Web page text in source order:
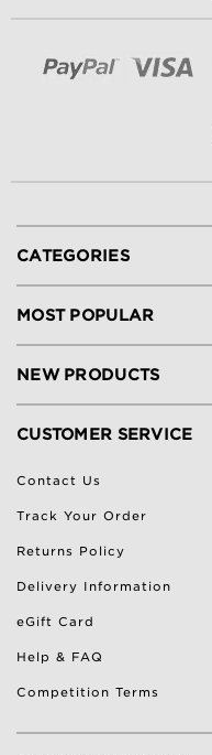
CATEGORIES
MOST POPULAR
NEW PRODUCTS
CUSTOMER SERVICE
Contact Us
Track Your Order
Returns Policy
Delivery Information
eGift Card
Help & FAQ
Competition Terms